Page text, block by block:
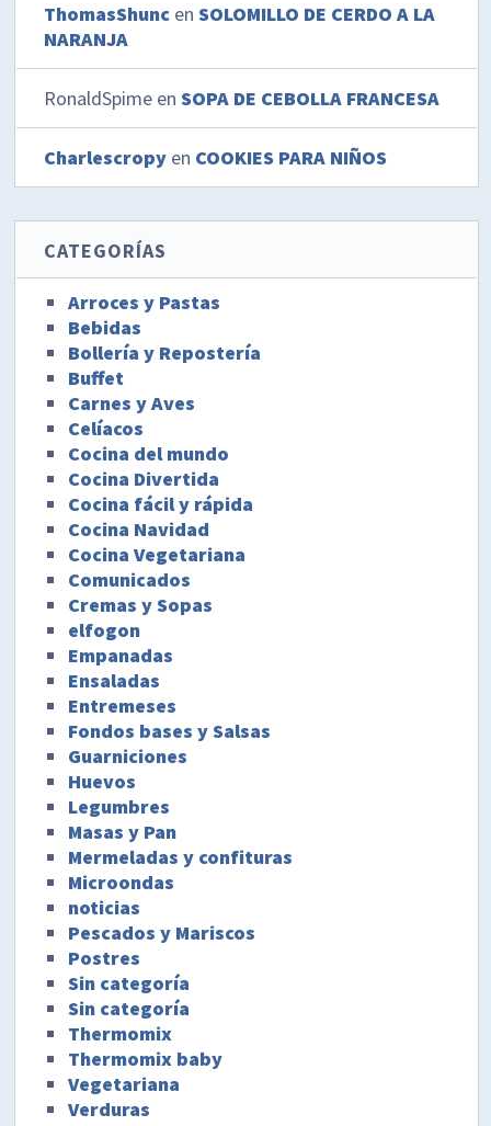
ThomasShunc enSOLOMILLO DE CERDO A LA
NARANJA
RonaldSpime enSOPA DE CEBOLLA FRANCESA
Charlescropy en COOKIES PARA NIÑOS
CATEGORÍAS
Arroces y Pastas
Bebidas
Bollería y Repostería
Buffet
Carnes y Aves
Celíacos
Cocina del mundo
Cocina Divertida
Cocina fácil y rápida
Cocina Navidad
Cocina Vegetariana
Comunicados
Cremas y Sopas
elfogon
Empanadas
Ensaladas
Entremeses
Fondos bases y Salsas
Guarniciones
Huevos
Legumbres
Masas y Pan
Mermeladas y confituras
Microondas
noticias
Pescados y Mariscos
Postres
Sin categoría
Sin categoría
Thermomix
Thermomix baby
Vegetariana
Verduras